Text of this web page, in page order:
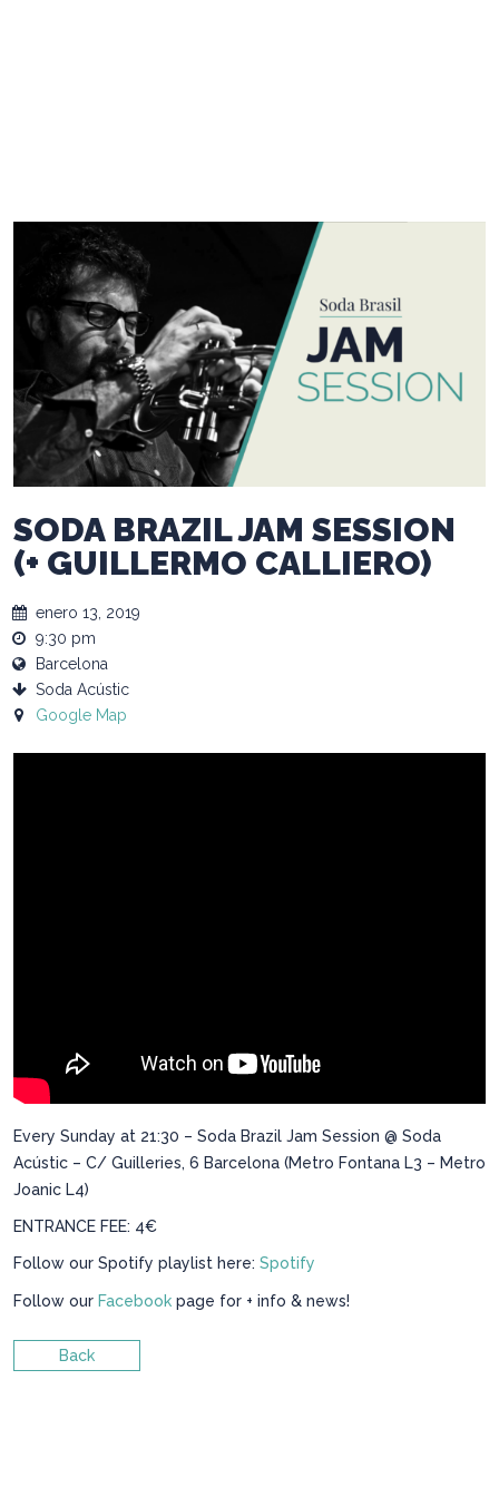
SODA BRAZIL JAM SESSION
(+ GUILLERMO CALLIERO)
enero 13, 2019
9:30 pm
Barcelona
Soda Acústic
Google Map
Every Sunday at 21:30 – Soda Brazil Jam Session @ Soda
Acústic – C/ Guilleries, 6 Barcelona (Metro Fontana L3 – Metro
Joanic L4)
ENTRANCE FEE: 4€
Follow our Spotify playlist here: Spotify
Follow our Facebook page for + info & news!
Back